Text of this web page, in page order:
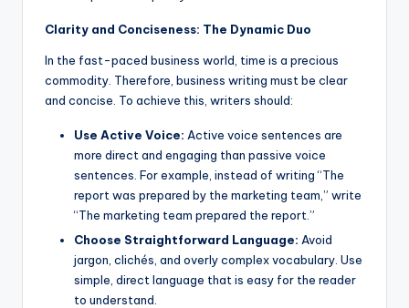
Clarity and Conciseness: The Dynamic Duo
In the fast-paced business world, time is a precious
commodity. Therefore, business writing must be clear
and concise. To achieve this, writers should:
Use Active Voice: Active voice sentences are
more direct and engaging than passive voice
sentences. For example, instead of writing “The
report was prepared by the marketing team,” write
“The marketing team prepared the report.”
Choose Straightforward Language: Avoid
jargon, clichés, and overly complex vocabulary. Use
simple, direct language that is easy for the reader
to understand.